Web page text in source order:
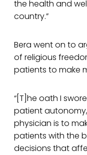
the health and
country.”
Bera went on to
of religious
patients to make
“[T]he oath I
patient
physician is to
patients with the
decisions that